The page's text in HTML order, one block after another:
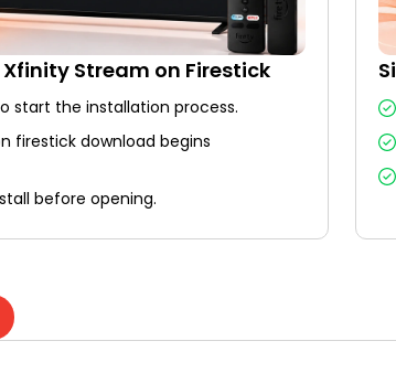
Stream on Firestick
start the installation process.
firestick download begins
before opening.